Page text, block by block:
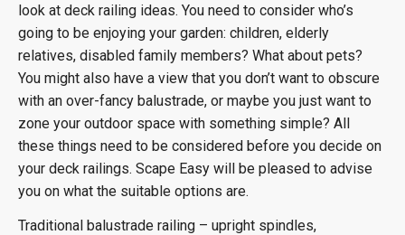
look at deck railing ideas. You need to consider who’s
going to be enjoying your garden: children, elderly
relatives, disabled family members? What about pets?
You might also have a view that you don’t want to obscure
with an over-fancy balustrade, or maybe you just want to
zone your outdoor space with something simple? All
these things need to be considered before you decide on
your deck railings. Scape Easy will be pleased to advise
you on what the suitable options are.
Traditional balustrade railing – upright spindles,